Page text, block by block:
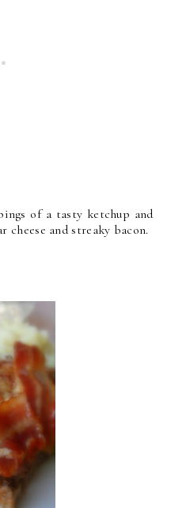
of a tasty ketchup and
cheese and streaky bacon.